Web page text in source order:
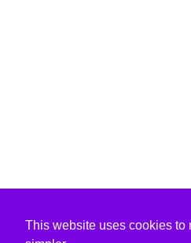
This website uses cookies to